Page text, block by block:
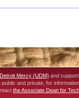
Mercy (UDM) and
and private, for
the Associate Dean for